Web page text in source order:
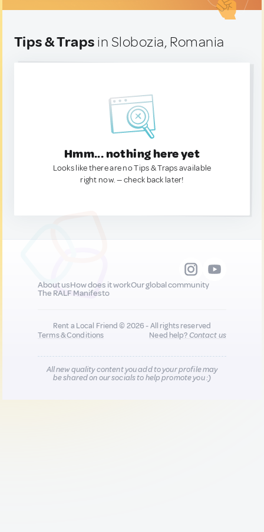
Tips & Traps in Slobozia, Romania
Hmm... nothing here yet
Looks like there are no Tips & Traps available
right now. — check back later!
About usHow does it workOur global community
The RALF Manifesto
Rent a Local Friend © 2026 - All rights reserved
Terms & Conditions
Need help?Contact us
All new quality content you add to your profile may
be shared on our socials to help promote you :)